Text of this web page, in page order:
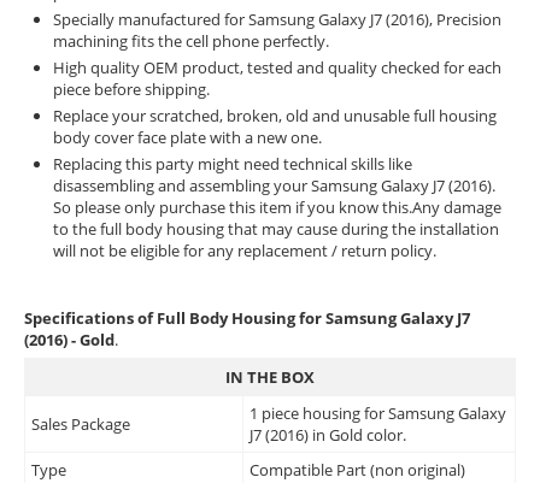
Specially manufactured for Samsung Galaxy J7 (2016), Precision
machining fits the cell phone perfectly.
High quality OEM product, tested and quality checked for each
piece before shipping.
Replace your scratched, broken, old and unusable full housing
body cover face plate with a new one.
Replacing this party might need technical skills like
disassembling and assembling your Samsung Galaxy J7 (2016).
So please only purchase this item if you know this.Any damage
to the full body housing that may cause during the installation
will not be eligible for any replacement / return policy.
Specifications of Full Body Housing for Samsung Galaxy J7
(2016) - Gold.
IN THE BOX
Sales Package
1 piece housing for Samsung Galaxy
J7 (2016) in Gold color.
Type
Compatible Part (non original)